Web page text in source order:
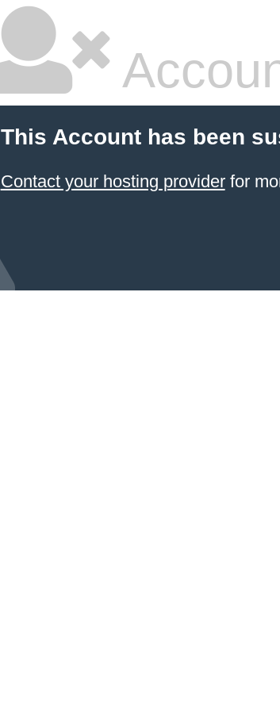
This Account has been
Contact your hosting providerfor